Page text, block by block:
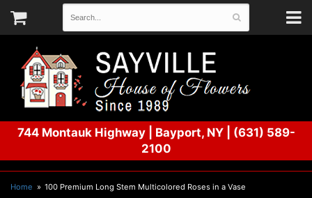
744 Montauk Highway| Bayport, NY
(631) 589-
2100
Home 100 Premium Long Stem Multicolored Roses in a Vase